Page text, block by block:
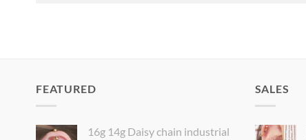
FEATURED
16g 14g Daisy chain industrial
SALES